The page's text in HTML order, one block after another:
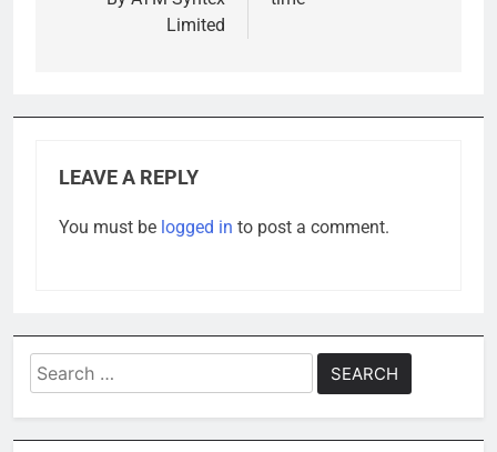
Limited
LEAVE A REPLY
You must be logged in to post a comment.
Search
for: